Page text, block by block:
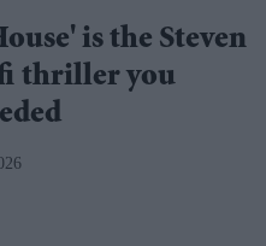
is the Steven
thriller you